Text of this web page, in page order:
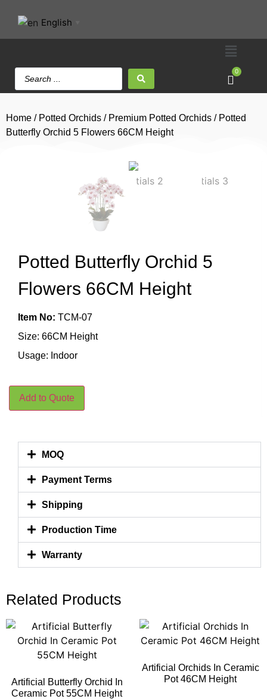
English
0
Home / Potted Orchids / Premium Potted Orchids / Potted
Butterfly Orchid 5 Flowers 66CM Height
Potted Butterfly Orchid 5
Flowers 66CM Height
Item No: TCM-07
Size: 66CM Height
Usage: Indoor
Add to Quote
MOQ
Payment Terms
Shipping
Production Time
Warranty
Related Products
Artificial Butterfly Orchid In
Ceramic Pot 55CM Height
Artificial Orchids In Ceramic
Pot 46CM Height